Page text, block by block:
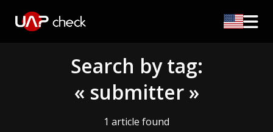
Search by tag:
« submitter »
1 article found